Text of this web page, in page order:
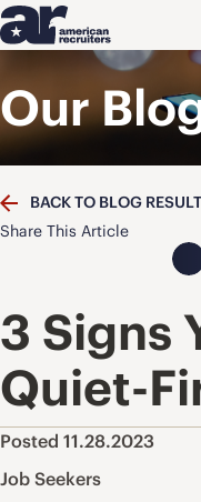
Our
BACK TO BLOG
Share This Article
3 Signs
Quiet-
Posted 11.28.2023
Job Seekers